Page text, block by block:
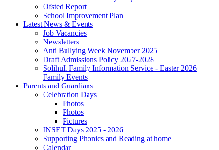
Ofsted Report
School Improvement Plan
Latest News & Events
Job Vacancies
Newsletters
Anti Bullying Week November 2025
Draft Admissions Policy 2027-2028
Solihull Family Information Service - Easter 2026
Family Events
Parents and Guardians
Celebration Days
Photos
Photos
Pictures
INSET Days 2025 - 2026
Supporting Phonics and Reading at home
Calendar